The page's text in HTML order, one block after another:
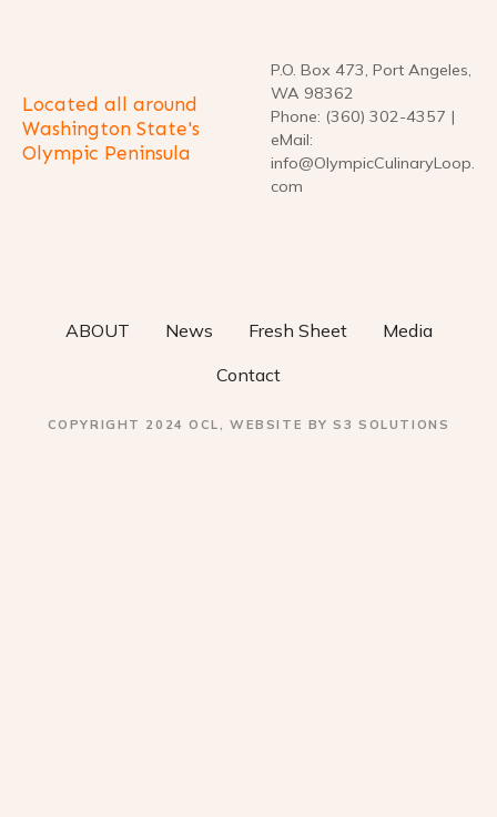
i
g
Located all around
Washington State's
Olympic Peninsula
P.O. Box 473, Port Angeles,
WA 98362
Phone: (360) 302-4357 |
eMail:
info@OlympicCulinaryLoop.
com
ABOUT News Fresh Sheet
Media
Contact
COPYRIGHT 2024 OCL, WEBSITE BY S3 SOLUTIONS